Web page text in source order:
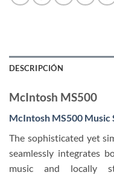
DESCRIPCIÓN
McIntosh MS500
McIntosh MS500 Music
The sophisticated yet
seamlessly integrates
music and locally